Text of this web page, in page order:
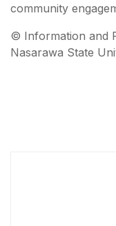
community
©️ Information and
Nasarawa State